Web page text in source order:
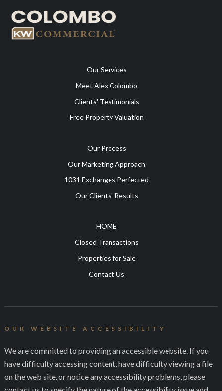
Our Services
Meet Alex Colombo
Clients' Testimonials
Free Property Valuation
Our Process
Our Marketing Approach
1031 Exchanges Perfected
Our Clients' Results
HOME
Closed Transactions
Properties for Sale
Contact Us
OUR WEBSITE ACCESSIBILITY
We are committed to providing an accessible website. If you
have difficulty accessing content, have difficulty viewing a file
on the web site, or notice any accessibility problems, please